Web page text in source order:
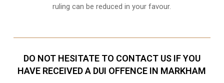
ruling can be reduced in your favour.
DO NOT HESITATE TO CONTACT US IF YOU
HAVE RECEIVED A DUI OFFENCE IN MARKHAM